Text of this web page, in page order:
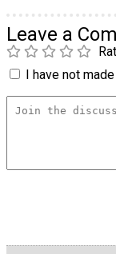
Leave a
I have not